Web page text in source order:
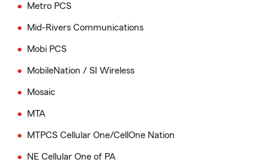
Metro PCS
Mid-Rivers Communications
Mobi PCS
MobileNation / SI Wireless
Mosaic
MTA
MTPCS Cellular One/CellOne Nation
NE Cellular One of PA